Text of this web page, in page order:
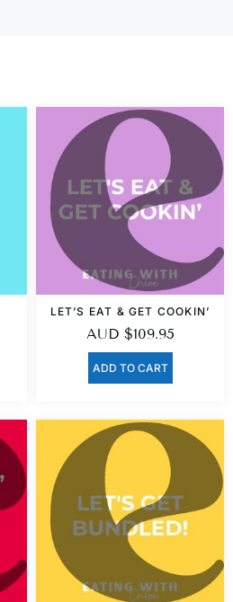
LET’S EAT & GET COOKIN’
AUD $109.95
ADD TO CART